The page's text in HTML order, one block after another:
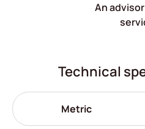
An
Technical
Metric